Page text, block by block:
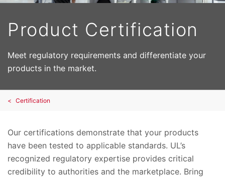
Product Certification
Meet regulatory requirements and differentiate your
products in the market.
Certification
Our certifications demonstrate that your products
have been tested to applicable standards. UL’s
recognized regulatory expertise provides critical
credibility to authorities and the marketplace. Bring